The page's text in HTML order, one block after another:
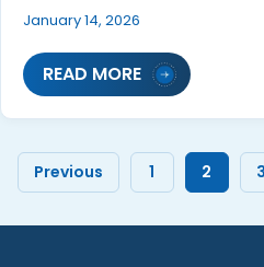
January 14, 2026
READ MORE
Previous 1 2 3